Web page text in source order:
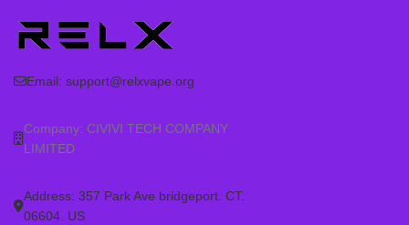
Email: support@relxvape.org
Company: CIVIVI TECH COMPANY
LIMITED
Address: 357 Park Ave bridgeport. CT.
06604. US